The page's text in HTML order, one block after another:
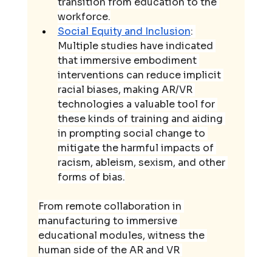
workforce.
Social Equity and Inclusion:
Multiple studies have indicated
that immersive embodiment
interventions can reduce implicit
racial biases, making AR/VR
technologies a valuable tool for
these kinds of training and aiding
in prompting social change to
mitigate the harmful impacts of
racism, ableism, sexism, and other
forms of bias.
From remote collaboration in
manufacturing to immersive
educational modules, witness the
human side of the AR and VR